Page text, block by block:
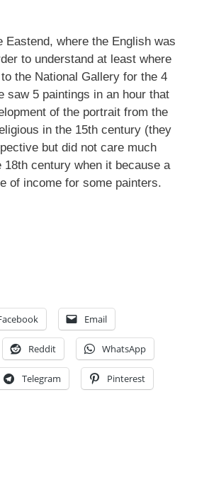
Eastend, where the English was
to understand at least where
the National Gallery for the 4
saw 5 paintings in an hour that
of the portrait from the
in the 15th century (they
but did not care much
18th century when it because a
of income for some painters.
Email
Reddit WhatsApp
Telegram Pinterest